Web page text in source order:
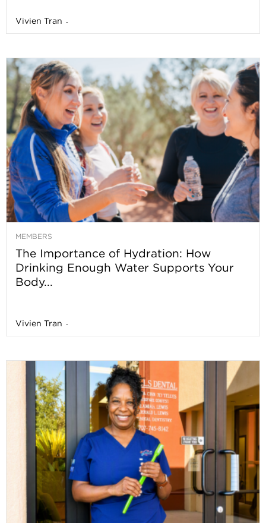
Vivien Tran -
MEMBERS
The Importance of Hydration: How
Drinking Enough Water Supports Your
Body...
Vivien Tran -